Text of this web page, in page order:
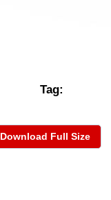
Tag:
Download Full Size